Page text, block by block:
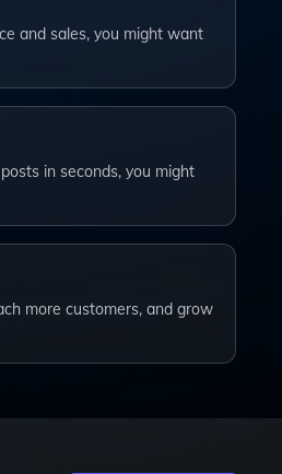
and sales, you might want
in seconds, you might
more customers, and grow